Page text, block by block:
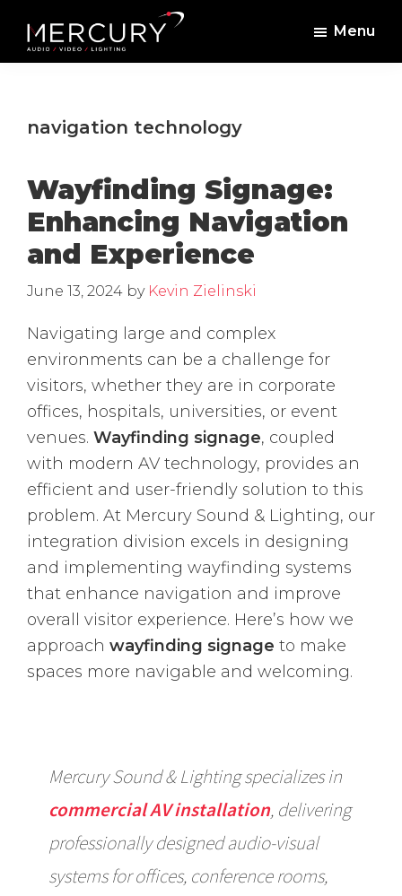
main
footerMercury
Lighting
Professional
Lighting,
Staging
Video
Menu
navigation technology
Wayfinding Signage:
Enhancing Navigation
and Experience
June 13, 2024 by Kevin Zielinski
Navigating large and complex
environments can be a challenge for
visitors, whether they are in corporate
offices, hospitals, universities, or event
venues. Wayfinding signage, coupled
with modern AV technology, provides an
efficient and user-friendly solution to this
problem. At Mercury Sound & Lighting, our
integration division excels in designing
and implementing wayfinding systems
that enhance navigation and improve
overall visitor experience. Here’s how we
approach wayfinding signage to make
spaces more navigable and welcoming.
Mercury Sound & Lighting specializes in
commercial AV installation, delivering
professionally designed audio-visual
systems for offices, conference rooms,